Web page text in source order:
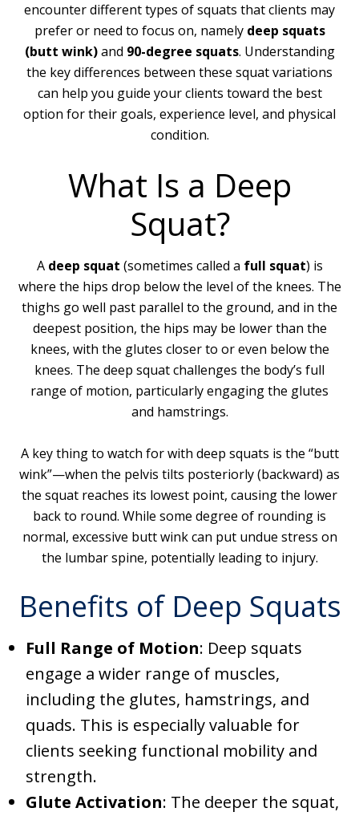
encounter different types of squats that clients may
prefer or need to focus on, namely deep squats
(butt wink)and 90-degree squats. Understanding
the key differences between these squat variations
can help you guide your clients toward the best
option for their goals, experience level, and physical
condition.
What Is a Deep
Squat?
A deep squat (sometimes called a full squat) is
where the hips drop below the level of the knees. The
thighs go well past parallel to the ground, and in the
deepest position, the hips may be lower than the
knees, with the glutes closer to or even below the
knees. The deep squat challenges the body’s full
range of motion, particularly engaging the glutes
and hamstrings.
A key thing to watch for with deep squats is the “butt
wink”—when the pelvis tilts posteriorly (backward) as
the squat reaches its lowest point, causing the lower
back to round. While some degree of rounding is
normal, excessive butt wink can put undue stress on
the lumbar spine, potentially leading to injury.
Benefits of Deep Squats
Full Range of Motion: Deep squats
engage a wider range of muscles,
including the glutes, hamstrings, and
quads. This is especially valuable for
clients seeking functional mobility and
strength.
Glute Activation: The deeper the squat,